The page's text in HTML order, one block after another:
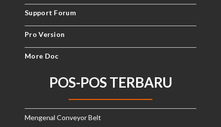
Support Forum
Pro Version
More Doc
POS-POS TERBARU
Mengenal Conveyor Belt